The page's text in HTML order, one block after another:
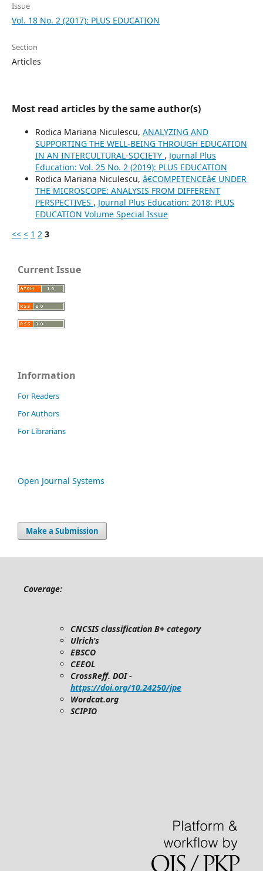
Issue
Vol. 18 No. 2 (2017): PLUS EDUCATION
Section
Articles
Most read articles by the same author(s)
Rodica Mariana Niculescu, ANALYZING AND
SUPPORTING THE WELL-BEING THROUGH EDUCATION
IN AN INTERCULTURAL-SOCIETY , Journal Plus
Education: Vol. 25 No. 2 (2019): PLUS EDUCATION
Rodica Mariana Niculescu, â€COMPETENCEâ€ UNDER
THE MICROSCOPE: ANALYSIS FROM DIFFERENT
PERSPECTIVES , Journal Plus Education: 2018: PLUS
EDUCATION Volume Special Issue
<< < 1 2 3
Current Issue
Information
For Readers
For Authors
For Librarians
Open Journal Systems
Make a Submission
Coverage:
CNCSIS classification B+ category
Ulrich’s
EBSCO
CEEOL
CrossReff. DOI -
https://doi.org/10.24250/jpe
Wordcat.org
SCIPIO